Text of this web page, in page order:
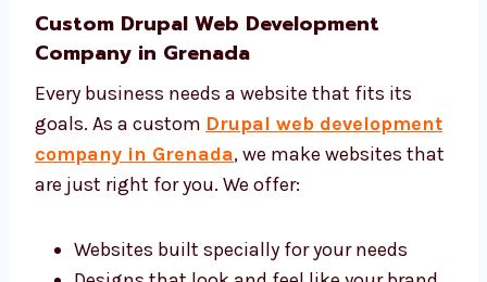
help you:
Bring more people to your site
Make your brand look professional
Get more customers and leads online
Save time by doing the hard work for you